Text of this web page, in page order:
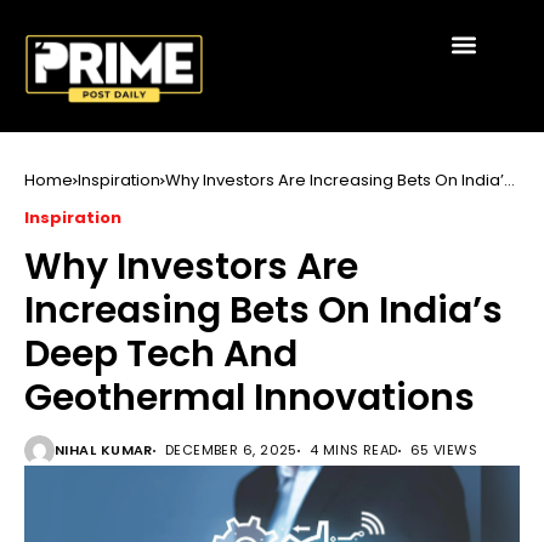
Home Inspiration Why Investors Are Increasing Bets On India’s
Inspiration
Why Investors Are
Increasing Bets On India’s
Deep Tech And
Geothermal Innovations
NIHAL KUMAR DECEMBER 6, 2025 4 MINS READ 65 VIEWS